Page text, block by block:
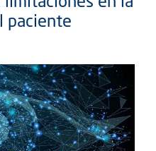
paciente